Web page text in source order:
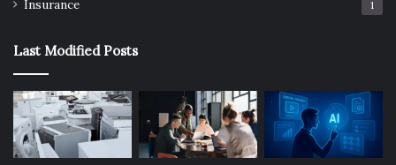
Insurance 1
Last Modified Posts